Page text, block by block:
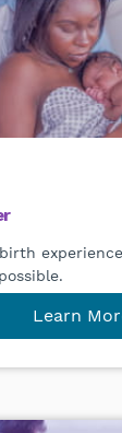
Learn